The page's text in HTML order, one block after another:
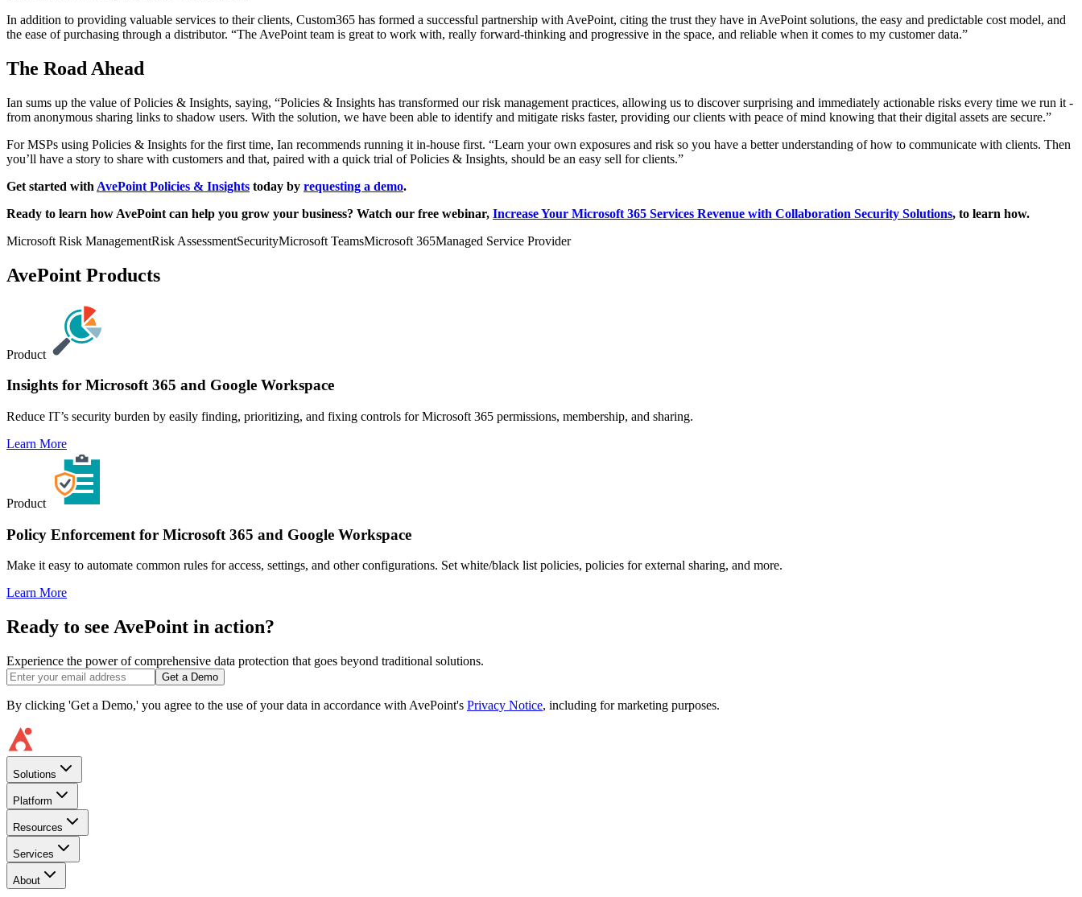
In addition to providing valuable services to their clients, Custom365 has formed a successful partnership with AvePoint, citing the trust they have in AvePoint solutions, the easy and predictable cost model, and
the ease of purchasing through a distributor. “The AvePoint team is great to work with, really forward-thinking and progressive in the space, and reliable when it comes to my customer data.”
The Road Ahead
Ian sums up the value of Policies & Insights, saying, “Policies & Insights has transformed our risk management practices, allowing us to discover surprising and immediately actionable risks every time we run it -
from anonymous sharing links to shadow users. With the solution, we have been able to identify and mitigate risks faster, providing our clients with peace of mind knowing that their digital assets are secure.”
For MSPs using Policies & Insights for the first time, Ian recommends running it in-house first. “Learn your own exposures and risk so you have a better understanding of how to communicate with clients. Then
you’ll have a story to share with customers and that, paired with a quick trial of Policies & Insights, should be an easy sell for clients.”
Get started with AvePoint Policies & Insights today by requesting a demo.
Ready to learn how AvePoint can help you grow your business? Watch our free webinar, Increase Your Microsoft 365 Services Revenue with Collaboration Security Solutions, to learn how.
Microsoft Risk ManagementRisk AssessmentSecurityMicrosoft TeamsMicrosoft 365Managed Service Provider
AvePoint Products
Product
Insights for Microsoft 365 and Google Workspace
Reduce IT’s security burden by easily finding, prioritizing, and fixing controls for Microsoft 365 permissions, membership, and sharing.
Learn More
Product
Policy Enforcement for Microsoft 365 and Google Workspace
Make it easy to automate common rules for access, settings, and other configurations. Set white/black list policies, policies for external sharing, and more.
Learn More
Ready to see AvePoint in action?
Experience the power of comprehensive data protection that goes beyond traditional solutions.
Get a Demo
By clicking 'Get a Demo,' you agree to the use of your data in accordance with AvePoint's Privacy Notice, including for marketing purposes.
Solutions
Platform
Resources
Services
About